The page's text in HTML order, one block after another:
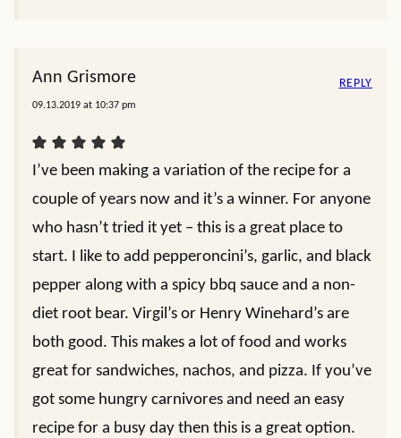
Ann Grismore
09.13.2019 at 10:37 pm
I’ve been making a variation of the recipe for a
couple of years now and it’s a winner. For anyone
who hasn’t tried it yet – this is a great place to
start. I like to add pepperoncini’s, garlic, and black
pepper along with a spicy bbq sauce and a non-
diet root bear. Virgil’s or Henry Winehard’s are
both good. This makes a lot of food and works
great for sandwiches, nachos, and pizza. If you’ve
got some hungry carnivores and need an easy
recipe for a busy day then this is a great option.
REPLY